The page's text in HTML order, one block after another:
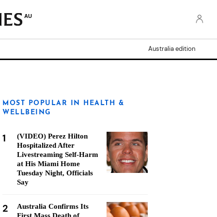
AU
Australia edition
MOST POPULAR IN HEALTH &
WELLBEING
1
(VIDEO) Perez Hilton
Hospitalized After
Livestreaming Self-Harm
at His Miami Home
Tuesday Night, Officials
Say
2
Australia Confirms Its